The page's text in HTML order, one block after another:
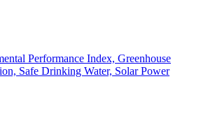
Performance Index, Greenhouse
Safe Drinking Water, Solar Power